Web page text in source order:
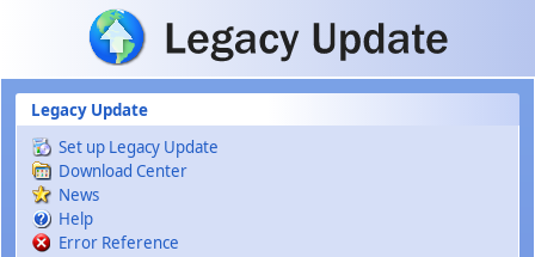
Skip to main content
Legacy Update
Set up Legacy Update
Download Center
News
Help
Error Reference